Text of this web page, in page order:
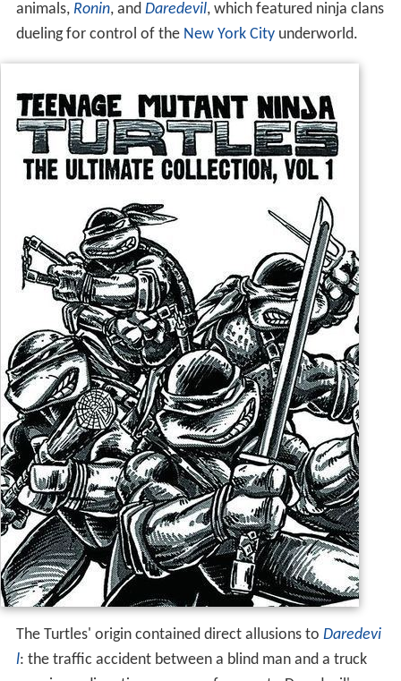
animals, Ronin, and Daredevil, which featured ninja clans
dueling for control of the New York Cityunderworld.
The Turtles' origin contained direct allusions to Daredevi
l: the traffic accident between a blind man and a truck